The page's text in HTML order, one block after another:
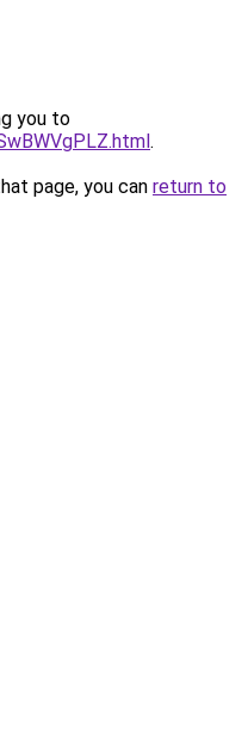
you to
.
page, you can return to